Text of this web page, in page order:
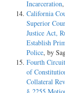
Incarceration
California
Superior
Justice Act,
Establish
Police, by
Fourth
of
Collateral